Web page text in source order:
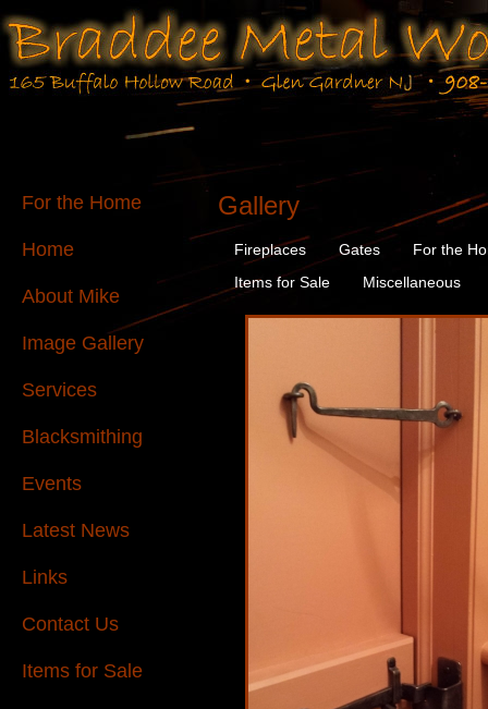
For the Home
Home
About Mike
Image Gallery
Services
Blacksmithing
Events
Latest News
Links
Contact Us
Items for Sale
Gallery
Fireplaces Gates
For the
Items for Sale
Miscellaneous